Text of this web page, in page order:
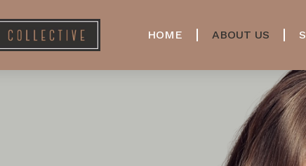
HOME ABOUT US